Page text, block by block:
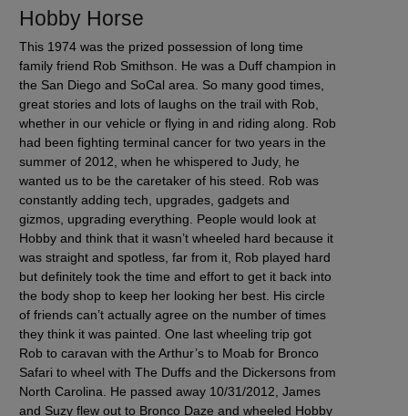
Hobby Horse
This 1974 was the prized possession of long time
family friend Rob Smithson. He was a Duff champion in
the San Diego and SoCal area. So many good times,
great stories and lots of laughs on the trail with Rob,
whether in our vehicle or flying in and riding along. Rob
had been fighting terminal cancer for two years in the
summer of 2012, when he whispered to Judy, he
wanted us to be the caretaker of his steed. Rob was
constantly adding tech, upgrades, gadgets and
gizmos, upgrading everything. People would look at
Hobby and think that it wasn’t wheeled hard because it
was straight and spotless, far from it, Rob played hard
but definitely took the time and effort to get it back into
the body shop to keep her looking her best. His circle
of friends can’t actually agree on the number of times
they think it was painted. One last wheeling trip got
Rob to caravan with the Arthur’s to Moab for Bronco
Safari to wheel with The Duffs and the Dickersons from
North Carolina. He passed away 10/31/2012, James
and Suzy flew out to Bronco Daze and wheeled Hobby